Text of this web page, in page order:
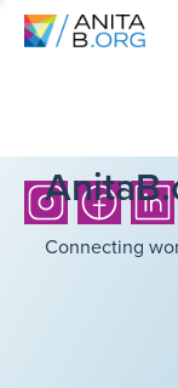
Connecting